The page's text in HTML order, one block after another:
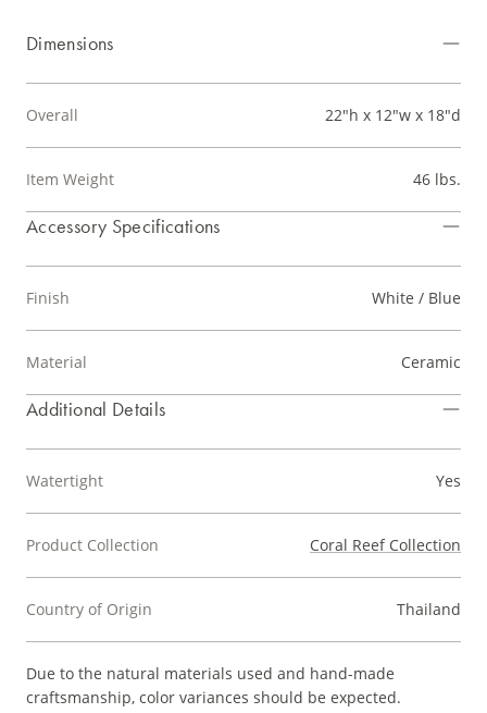
Dimensions
Overall 22"h x 12"w x 18"d
Item Weight 46 lbs.
Accessory Specifications
Finish White / Blue
Material Ceramic
Additional Details
Watertight Yes
Product Collection Coral Reef Collection
Country of Origin Thailand
Due to the natural materials used and hand-made
craftsmanship, color variances should be expected.